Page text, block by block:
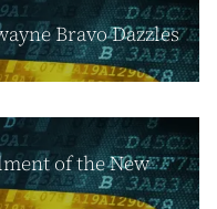
Bravo Dazzles
of the New